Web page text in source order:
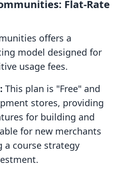
Flat-Rate
offers a
model designed for
usage fees.
This plan is "Free" and
stores, providing
for building and
for new merchants
a course strategy